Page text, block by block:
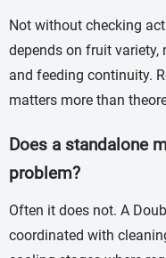
Not without checking
depends on fruit variety,
and feeding continuity.
matters more than
Does a standalone
problem?
Often it does not. A
coordinated with